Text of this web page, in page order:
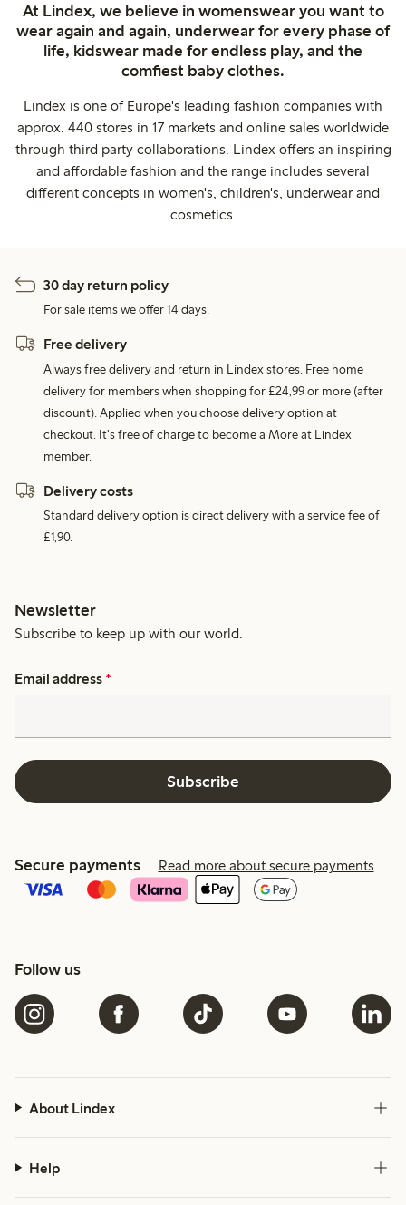
At Lindex, we believe in womenswear you want to
wear again and again, underwear for every phase of
life, kidswear made for endless play, and the
comfiest baby clothes.
Lindex is one of Europe's leading fashion companies with
approx. 440 stores in 17 markets and online sales worldwide
through third party collaborations. Lindex offers an inspiring
and affordable fashion and the range includes several
different concepts in women's, children's, underwear and
cosmetics.
30 day return policy
For sale items we offer 14 days.
Free delivery
Always free delivery and return in Lindex stores. Free home
delivery for members when shopping for £24,99 or more (after
discount). Applied when you choose delivery option at
checkout. It's free of charge to become a More at Lindex
member.
Delivery costs
Standard delivery option is direct delivery with a service fee of
£1,90.
Newsletter
Subscribe to keep up with our world.
Email address *
Subscribe
Secure payments Read more about secure payments
Follow us
About Lindex
Help